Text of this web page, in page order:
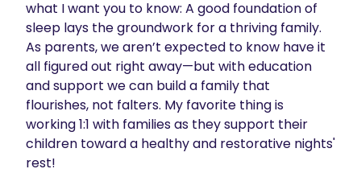
what I want you to know: A good foundation of
sleep lays the groundwork for a thriving family.
As parents, we aren’t expected to know have it
all figured out right away—but with education
and support we can build a family that
flourishes, not falters. My favorite thing is
working 1:1 with families as they support their
children toward a healthy and restorative nights'
rest!